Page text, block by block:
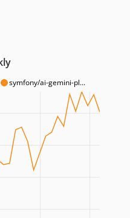
symfony/ai-gemini-pl...